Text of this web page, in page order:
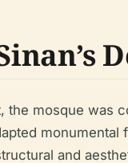
mosque was
and